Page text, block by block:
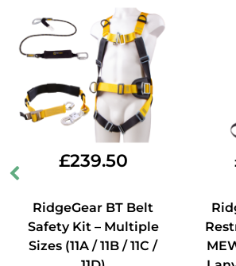
£239.50
RidgeGear BT Belt
Safety Kit – Multiple
Sizes (11A / 11B / 11C /